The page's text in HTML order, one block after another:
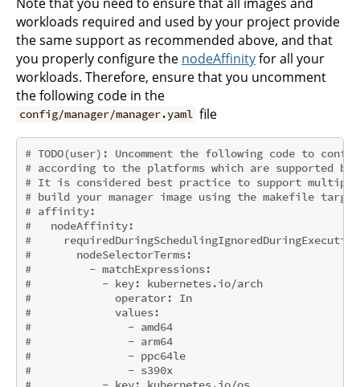
workloads required and used by your project provide
the same support as recommended above, and that
you properly configure the nodeAffinityfor all your
workloads. Therefore, ensure that you uncomment
the following code in the
config/manager/manager.yaml file
# TODO(user): Uncomment the following code to
# according to the platforms which are supported
# It is considered best practice to support multiple
# build your manager image using the makefile
# affinity:
#   nodeAffinity:
#
#       nodeSelectorTerms:
#         - matchExpressions:
#           - key: kubernetes.io/arch
#             operator: In
#             values:
#               - amd64
#               - arm64
#               - ppc64le
#               - s390x